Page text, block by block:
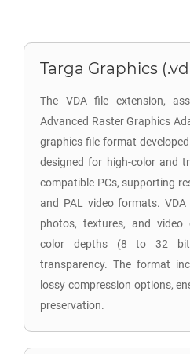
Targa Graphics
The VDA file extension,
Advanced Raster Graphics
graphics file format
designed for high-color and
compatible PCs, supporting
and PAL video formats.
photos, textures, and video
color depths (8 to 32
transparency. The format
lossy compression options,
preservation.